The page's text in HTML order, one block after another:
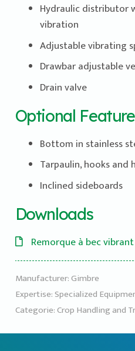
Hydraulic distributor
vibration
Adjustable vibrating
Drawbar adjustable
Drain valve
Optional
Bottom in stainless
Tarpaulin, hooks and
Inclined sideboards
Downloads
Remorque à bec
Manufacturer:Gimbre
Expertise:Specialized
Categorie:Crop Handling and